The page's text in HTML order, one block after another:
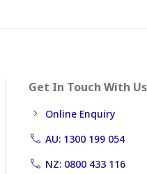
Get In Touch With Us
Online Enquiry
AU: 1300 199 054
NZ: 0800 433 116